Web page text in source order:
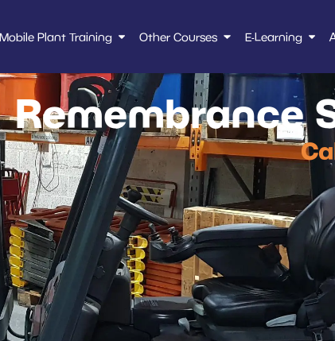
Mobile Plant Training Other Courses E-Learning
Remembrance